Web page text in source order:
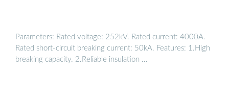
Parameters: Rated voltage: 252kV. Rated current: 4000A.
Rated short-circuit breaking current: 50kA. Features: 1.High
breaking capacity. 2.Reliable insulation ...